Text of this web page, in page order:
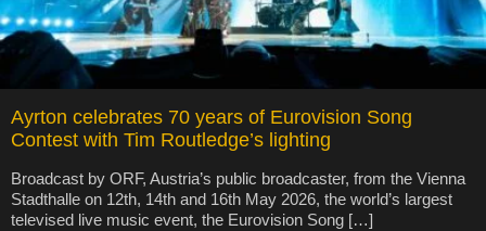
Ayrton celebrates 70 years of Eurovision Song
Contest with Tim Routledge’s lighting
Broadcast by ORF, Austria’s public broadcaster, from the Vienna
Stadthalle on 12th, 14th and 16th May 2026, the world’s largest
televised live music event, the Eurovision Song […]